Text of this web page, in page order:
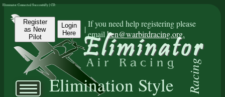
Register
as New
Pilot
Login
Here
|
If you need help registering please
emailben@warbirdracing.org.
Elimination Style Racing
Eliminator Connected Successfully | CD: